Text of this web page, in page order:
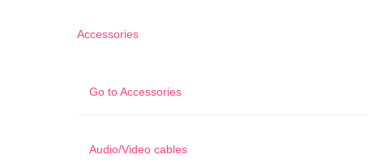
Accessories
Go toAccessories
Audio/Video cables